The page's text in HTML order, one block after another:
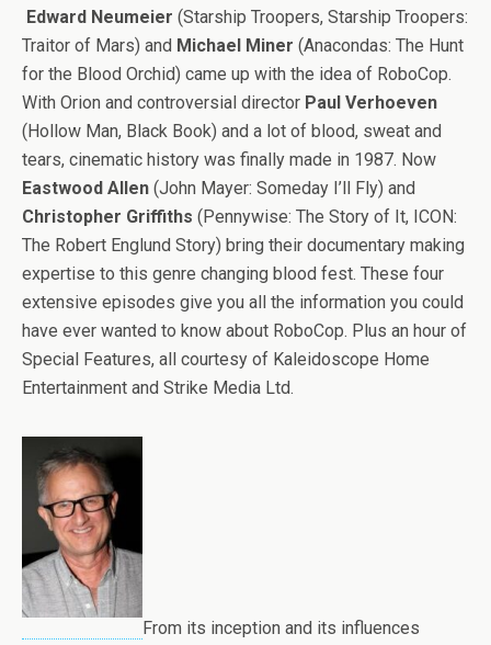
Edward Neumeier (Starship Troopers, Starship Troopers:
Traitor of Mars) and Michael Miner (Anacondas: The Hunt
for the Blood Orchid) came up with the idea of RoboCop.
With Orion and controversial director Paul Verhoeven
(Hollow Man, Black Book) and a lot of blood, sweat and
tears, cinematic history was finally made in 1987. Now
Eastwood Allen (John Mayer: Someday I’ll Fly) and
Christopher Griffiths (Pennywise: The Story of It, ICON:
The Robert Englund Story) bring their documentary making
expertise to this genre changing blood fest. These four
extensive episodes give you all the information you could
have ever wanted to know about RoboCop. Plus an hour of
Special Features, all courtesy of Kaleidoscope Home
Entertainment and Strike Media Ltd.
From its inception and its influences